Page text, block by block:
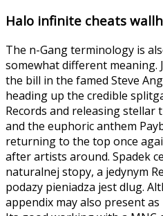
Halo infinite cheats
The n-Gang terminology is
somewhat different
the bill in the famed Steve
heading up the credible
Records and releasing stellar
and the euphoric anthem
returning to the top once
after artists around. Spadek
naturalnej stopy, a jedynym
podazy pieniadza jest dlug.
appendix may also present